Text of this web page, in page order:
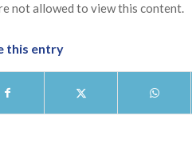
not allowed to view this content.
this entry